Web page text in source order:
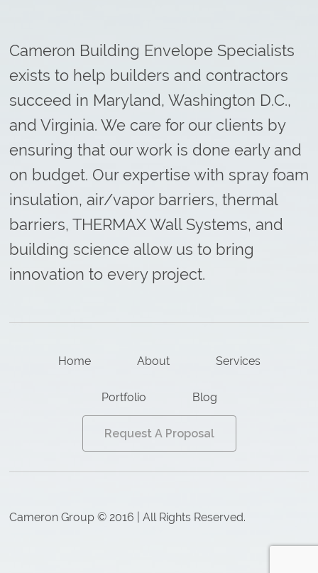
Cameron Building Envelope Specialists
exists to help builders and contractors
succeed in Maryland, Washington D.C.,
and Virginia. We care for our clients by
ensuring that our work is done early and
on budget. Our expertise with spray foam
insulation, air/vapor barriers, thermal
barriers, THERMAX Wall Systems, and
building science allow us to bring
innovation to every project.
Home About Services
Portfolio Blog
Request A Proposal
Cameron Group © 2016 | All Rights Reserved.